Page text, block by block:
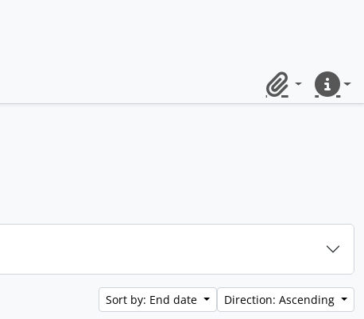
ClipboardQuick
Sort by: End date Direction: Ascending